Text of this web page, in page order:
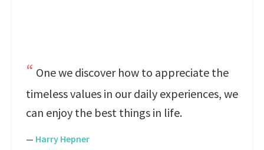
One we discover how to appreciate the
timeless values in our daily experiences, we
can enjoy the best things in life.
— Harry Hepner